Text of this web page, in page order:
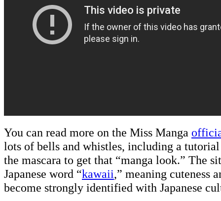
You can read more on the Miss Manga
lots of bells and whistles, including a
the mascara to get that “manga look.” The
Japanese word “kawaii,” meaning cuteness
become strongly identified with Japanese